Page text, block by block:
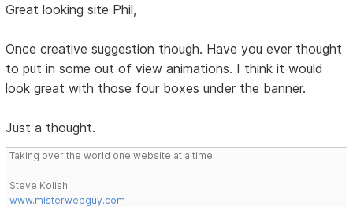
Great looking site Phil,
Once creative suggestion though. Have you ever thought
to put in some out of view animations. I think it would
look great with those four boxes under the banner.
Just a thought.
Taking over the world one website at a time!
Steve Kolish
www.misterwebguy.com